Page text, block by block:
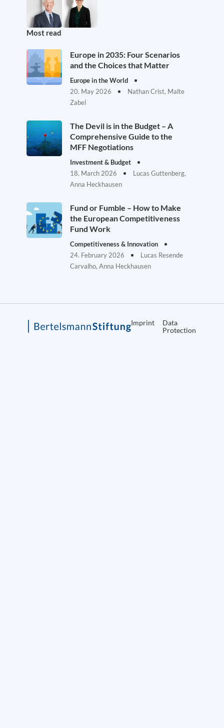
Most read
Europe in 2035: Four Scenarios
and the Choices that Matter
Europe in the World
20. May 2026
Nathan Crist, Malte
Zabel
The Devil is in the Budget – A
Comprehensive Guide to the
MFF Negotiations
Investment & Budget
18. March 2026
Lucas Guttenberg,
Anna Heckhausen
Fund or Fumble – How to Make
the European Competitiveness
Fund Work
Competitiveness & Innovation
24. February 2026
Lucas Resende
Carvalho, Anna Heckhausen
Imprint
Data
Protection